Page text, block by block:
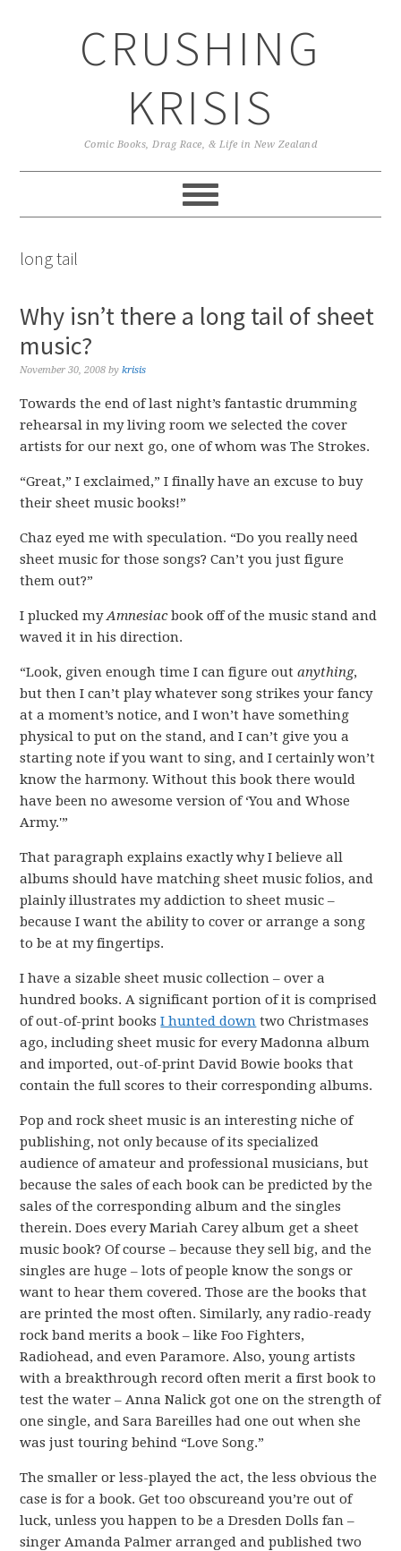
CRUSHING
KRISIS
Comic Books, Drag Race, & Life in New Zealand
long tail
Why isn’t there a long tail of sheet
music?
November 30, 2008 bykrisis
Towards the end of last night’s fantastic drumming
rehearsal in my living room we selected the cover
artists for our next go, one of whom was The Strokes.
“Great,” I exclaimed,” I finally have an excuse to buy
their sheet music books!”
Chaz eyed me with speculation. “Do you really need
sheet music for those songs? Can’t you just figure
them out?”
I plucked myAmnesiacbook off of the music stand and
waved it in his direction.
“Look, given enough time I can figure outanything,
but then I can’t play whatever song strikes your fancy
at a moment’s notice, and I won’t have something
physical to put on the stand, and I can’t give you a
starting note if you want to sing, and I certainly won’t
know the harmony. Without this book there would
have been no awesome version of ‘You and Whose
Army.'”
That paragraph explains exactly why I believe all
albums should have matching sheet music folios, and
plainly illustrates my addiction to sheet music –
because I want the ability to cover or arrange a song
to be at my fingertips.
I have a sizable sheet music collection – over a
hundred books. A significant portion of it is comprised
of out-of-print booksI hunted down two Christmases
ago, including sheet music for every Madonna album
and imported, out-of-print David Bowie books that
contain the full scores to their corresponding albums.
Pop and rock sheet music is an interesting niche of
publishing, not only because of its specialized
audience of amateur and professional musicians, but
because the sales of each book can be predicted by the
sales of the corresponding album and the singles
therein. Does every Mariah Carey album get a sheet
music book? Of course – because they sell big, and the
singles are huge – lots of people know the songs or
want to hear them covered. Those are the books that
are printed the most often. Similarly, any radio-ready
rock band merits a book – like Foo Fighters,
Radiohead, and even Paramore. Also, young artists
with a breakthrough record often merit a first book to
test the water – Anna Nalick got one on the strength of
one single, and Sara Bareilles had one out when she
was just touring behind “Love Song.”
The smaller or less-played the act, the less obvious the
case is for a book. Get too obscureand you’re out of
luck, unless you happen to be a Dresden Dolls fan –
singer Amanda Palmer arranged and published two